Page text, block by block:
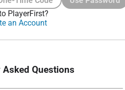
PlayerFirst?
an Account
Asked Questions